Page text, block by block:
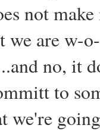
not
we are w-
no, it
to
we're